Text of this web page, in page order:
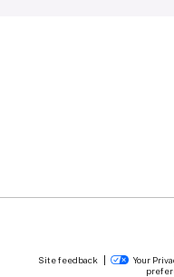
Site feedback Your